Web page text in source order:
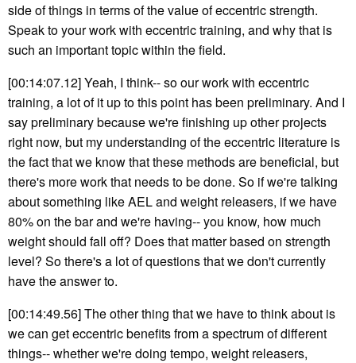
side of things in terms of the value of eccentric strength.
Speak to your work with eccentric training, and why that is
such an important topic within the field.
[00:14:07.12] Yeah, I think-- so our work with eccentric
training, a lot of it up to this point has been preliminary. And I
say preliminary because we're finishing up other projects
right now, but my understanding of the eccentric literature is
the fact that we know that these methods are beneficial, but
there's more work that needs to be done. So if we're talking
about something like AEL and weight releasers, if we have
80% on the bar and we're having-- you know, how much
weight should fall off? Does that matter based on strength
level? So there's a lot of questions that we don't currently
have the answer to.
[00:14:49.56] The other thing that we have to think about is
we can get eccentric benefits from a spectrum of different
things-- whether we're doing tempo, weight releasers,